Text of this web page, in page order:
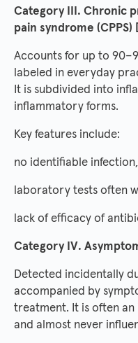
Category III. Chronic
pain syndrome (CPPS)
Accounts for up to
labeled in everyday
It is subdivided into
inflammatory forms.
Key features include:
no identifiable infection,
laboratory tests often
lack of efficacy of
Category IV.
Detected incidentally
accompanied by
treatment. It is often
and almost never